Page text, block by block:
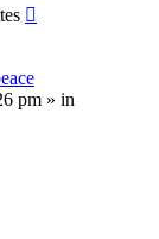
pm » in